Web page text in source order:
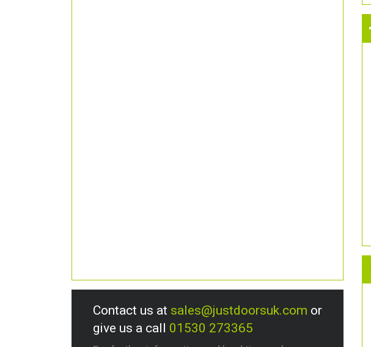
Contact us at sales@justdoorsuk.com or
give us a call 01530 273365